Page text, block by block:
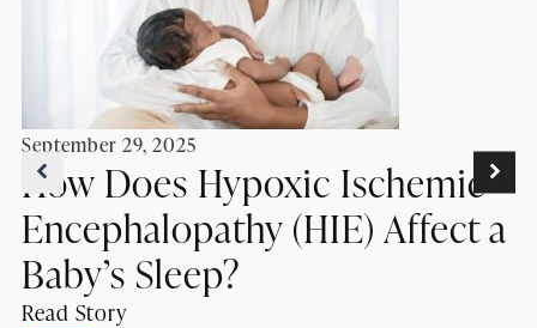
September 29, 2025
How Does Hypoxic Ischemic
Encephalopathy (HIE) Affect a
Baby’s Sleep?
Read Story